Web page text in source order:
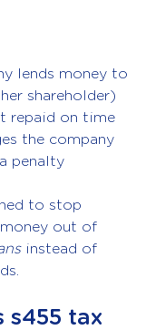
lends money to
shareholder)
repaid on time
the company
penalty
to stop
out of
instead of
s455 tax